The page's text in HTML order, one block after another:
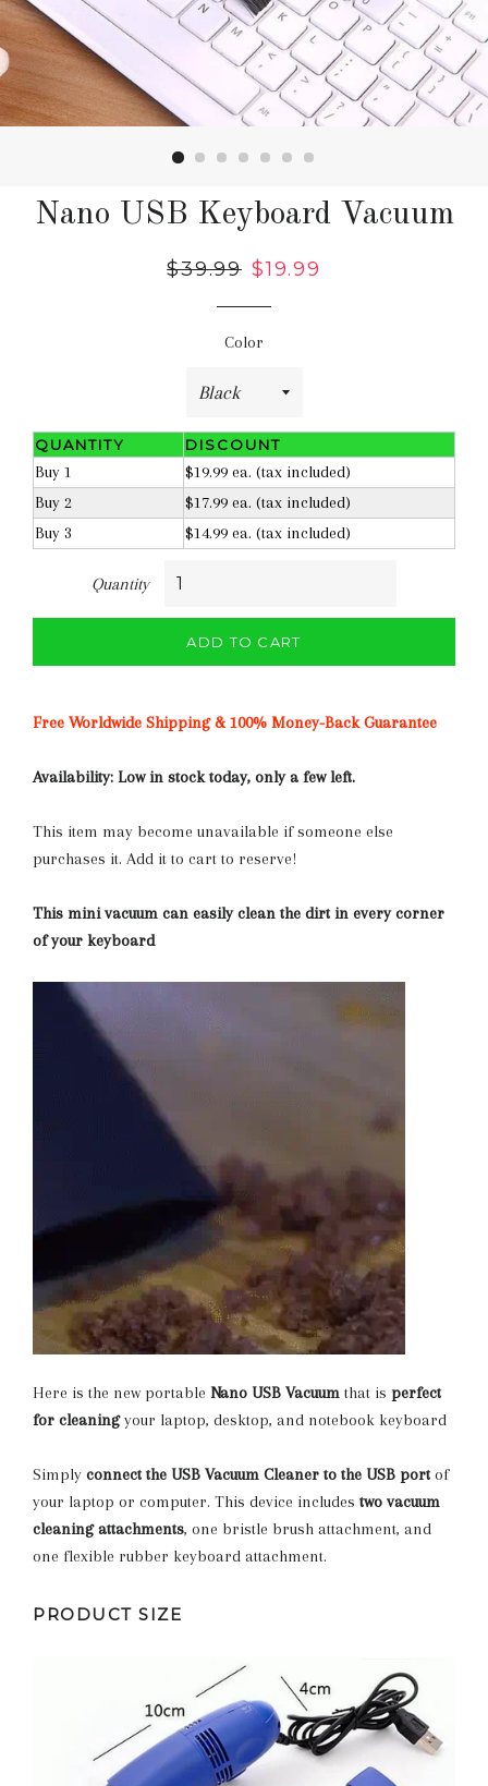
Nano USB Keyboard Vacuum
Regular
$39.99 Sale
$19.99
Color
QUANTITY DISCOUNT
Buy 1
$19.99 ea. (tax included)
Buy 2
$17.99 ea. (tax included)
Buy 3
$14.99 ea. (tax included)
Quantity
ADD TO CART
Free Worldwide Shipping & 100% Money-Back Guarantee
Availability: Low in stock today, only a few left.
This item may become unavailable if someone else
purchases it. Add it to cart to reserve!
This mini vacuum can easily clean the dirt in every corner
of your keyboard
Here is the new portable Nano USB Vacuum that is perfect
for cleaningyour laptop, desktop, and notebook keyboard
Simply connect the USB Vacuum Cleaner to the USB portof
your laptop or computer. This device includestwo vacuum
cleaning attachments, one bristle brush attachment, and
one flexible rubber keyboard attachment.
PRODUCT SIZE